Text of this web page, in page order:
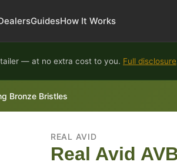
GuidesHow It Works
— at no extra cost to you. Full disclosure
Bronze Bristles
REAL AVID
Real Avid